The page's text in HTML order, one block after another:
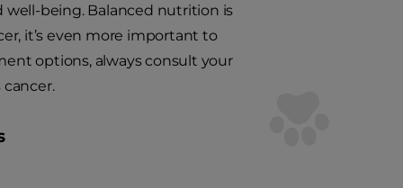
well-being. Balanced nutrition is
it’s even more important to
options, always consult your